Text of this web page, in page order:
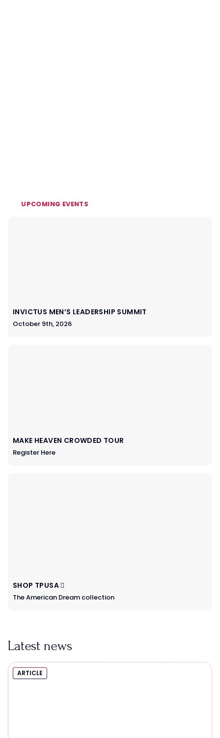
UPCOMING EVENTS
INVICTUS MEN’S LEADERSHIP SUMMIT
October 9th, 2026
MAKE HEAVEN CROWDED TOUR
Register Here
SHOP TPUSA
The American Dream collection
Latest news
ARTICLE